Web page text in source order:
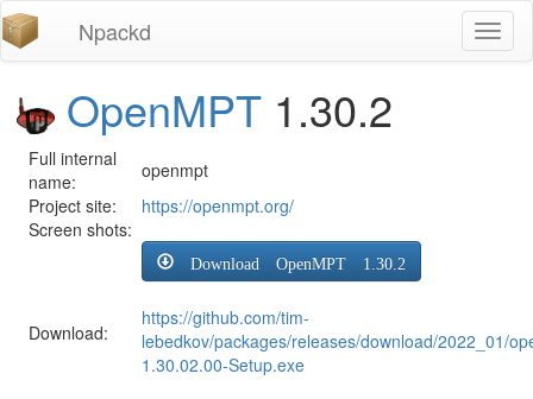
Npackd
OpenMPT 1.30.2
Full internal
name:
openmpt
Project site:
https://openmpt.org/
Screen shots:
Download:
Download OpenMPT 1.30.2
https://github.com/tim-
lebedkov/packages/releases/download/2022_01/
1.30.02.00-Setup.exe